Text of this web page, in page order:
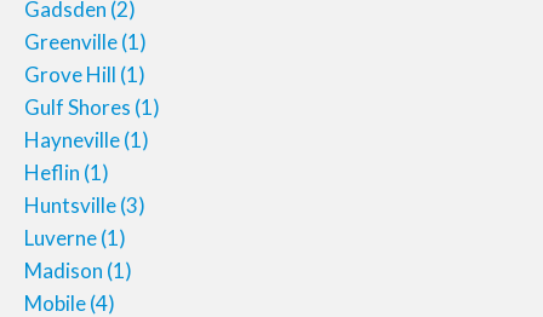
Gadsden (2)
Greenville(1)
Grove Hill (1)
Gulf Shores (1)
Hayneville(1)
Heflin (1)
Huntsville(3)
Luverne(1)
Madison (1)
Mobile(4)